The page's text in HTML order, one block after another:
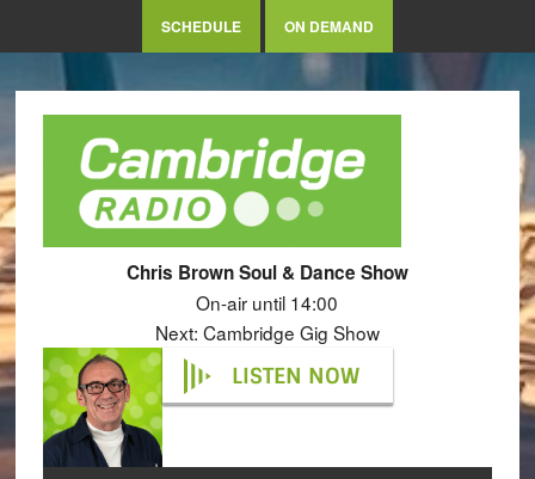
SCHEDULE ON DEMAND
Chris Brown Soul & Dance Show
On-air until 14:00
Next: Cambridge Gig Show
LISTEN NOW